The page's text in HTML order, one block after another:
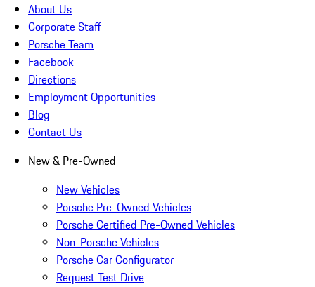
About Us
Corporate Staff
Porsche Team
Facebook
Directions
Employment Opportunities
Blog
Contact Us
New & Pre-Owned
New Vehicles
Porsche Pre-Owned Vehicles
Porsche Certified Pre-Owned Vehicles
Non-Porsche Vehicles
Porsche Car Configurator
Request Test Drive